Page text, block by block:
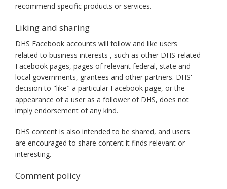
recommend specific products or services.
Liking and sharing
DHS Facebook accounts will follow and like users
related to business interests , such as other DHS-related
Facebook pages, pages of relevant federal, state and
local governments, grantees and other partners. DHS'
decision to "like" a particular Facebook page, or the
appearance of a user as a follower of DHS, does not
imply endorsement of any kind.
DHS content is also intended to be shared, and users
are encouraged to share content it finds relevant or
interesting.
Comment policy